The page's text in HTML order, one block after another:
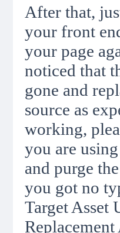
After that,
your front
your page
noticed that
gone and
source as
working,
you are
and purge
you got no
Target Asset